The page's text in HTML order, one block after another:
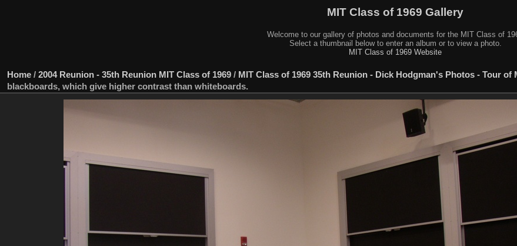
MIT Class of 1969 Gallery
Welcome to our gallery of photos and documents for the MIT Class of
Select a thumbnail below to enter an album or to view a photo.
MIT Class of 1969 Website
Home / 2004 Reunion - 35th Reunion MIT Class of 1969 / MIT Class of 1969 35th Reunion - Dick Hodgman's Photos - Tour of
blackboards, which give higher contrast than whiteboards.